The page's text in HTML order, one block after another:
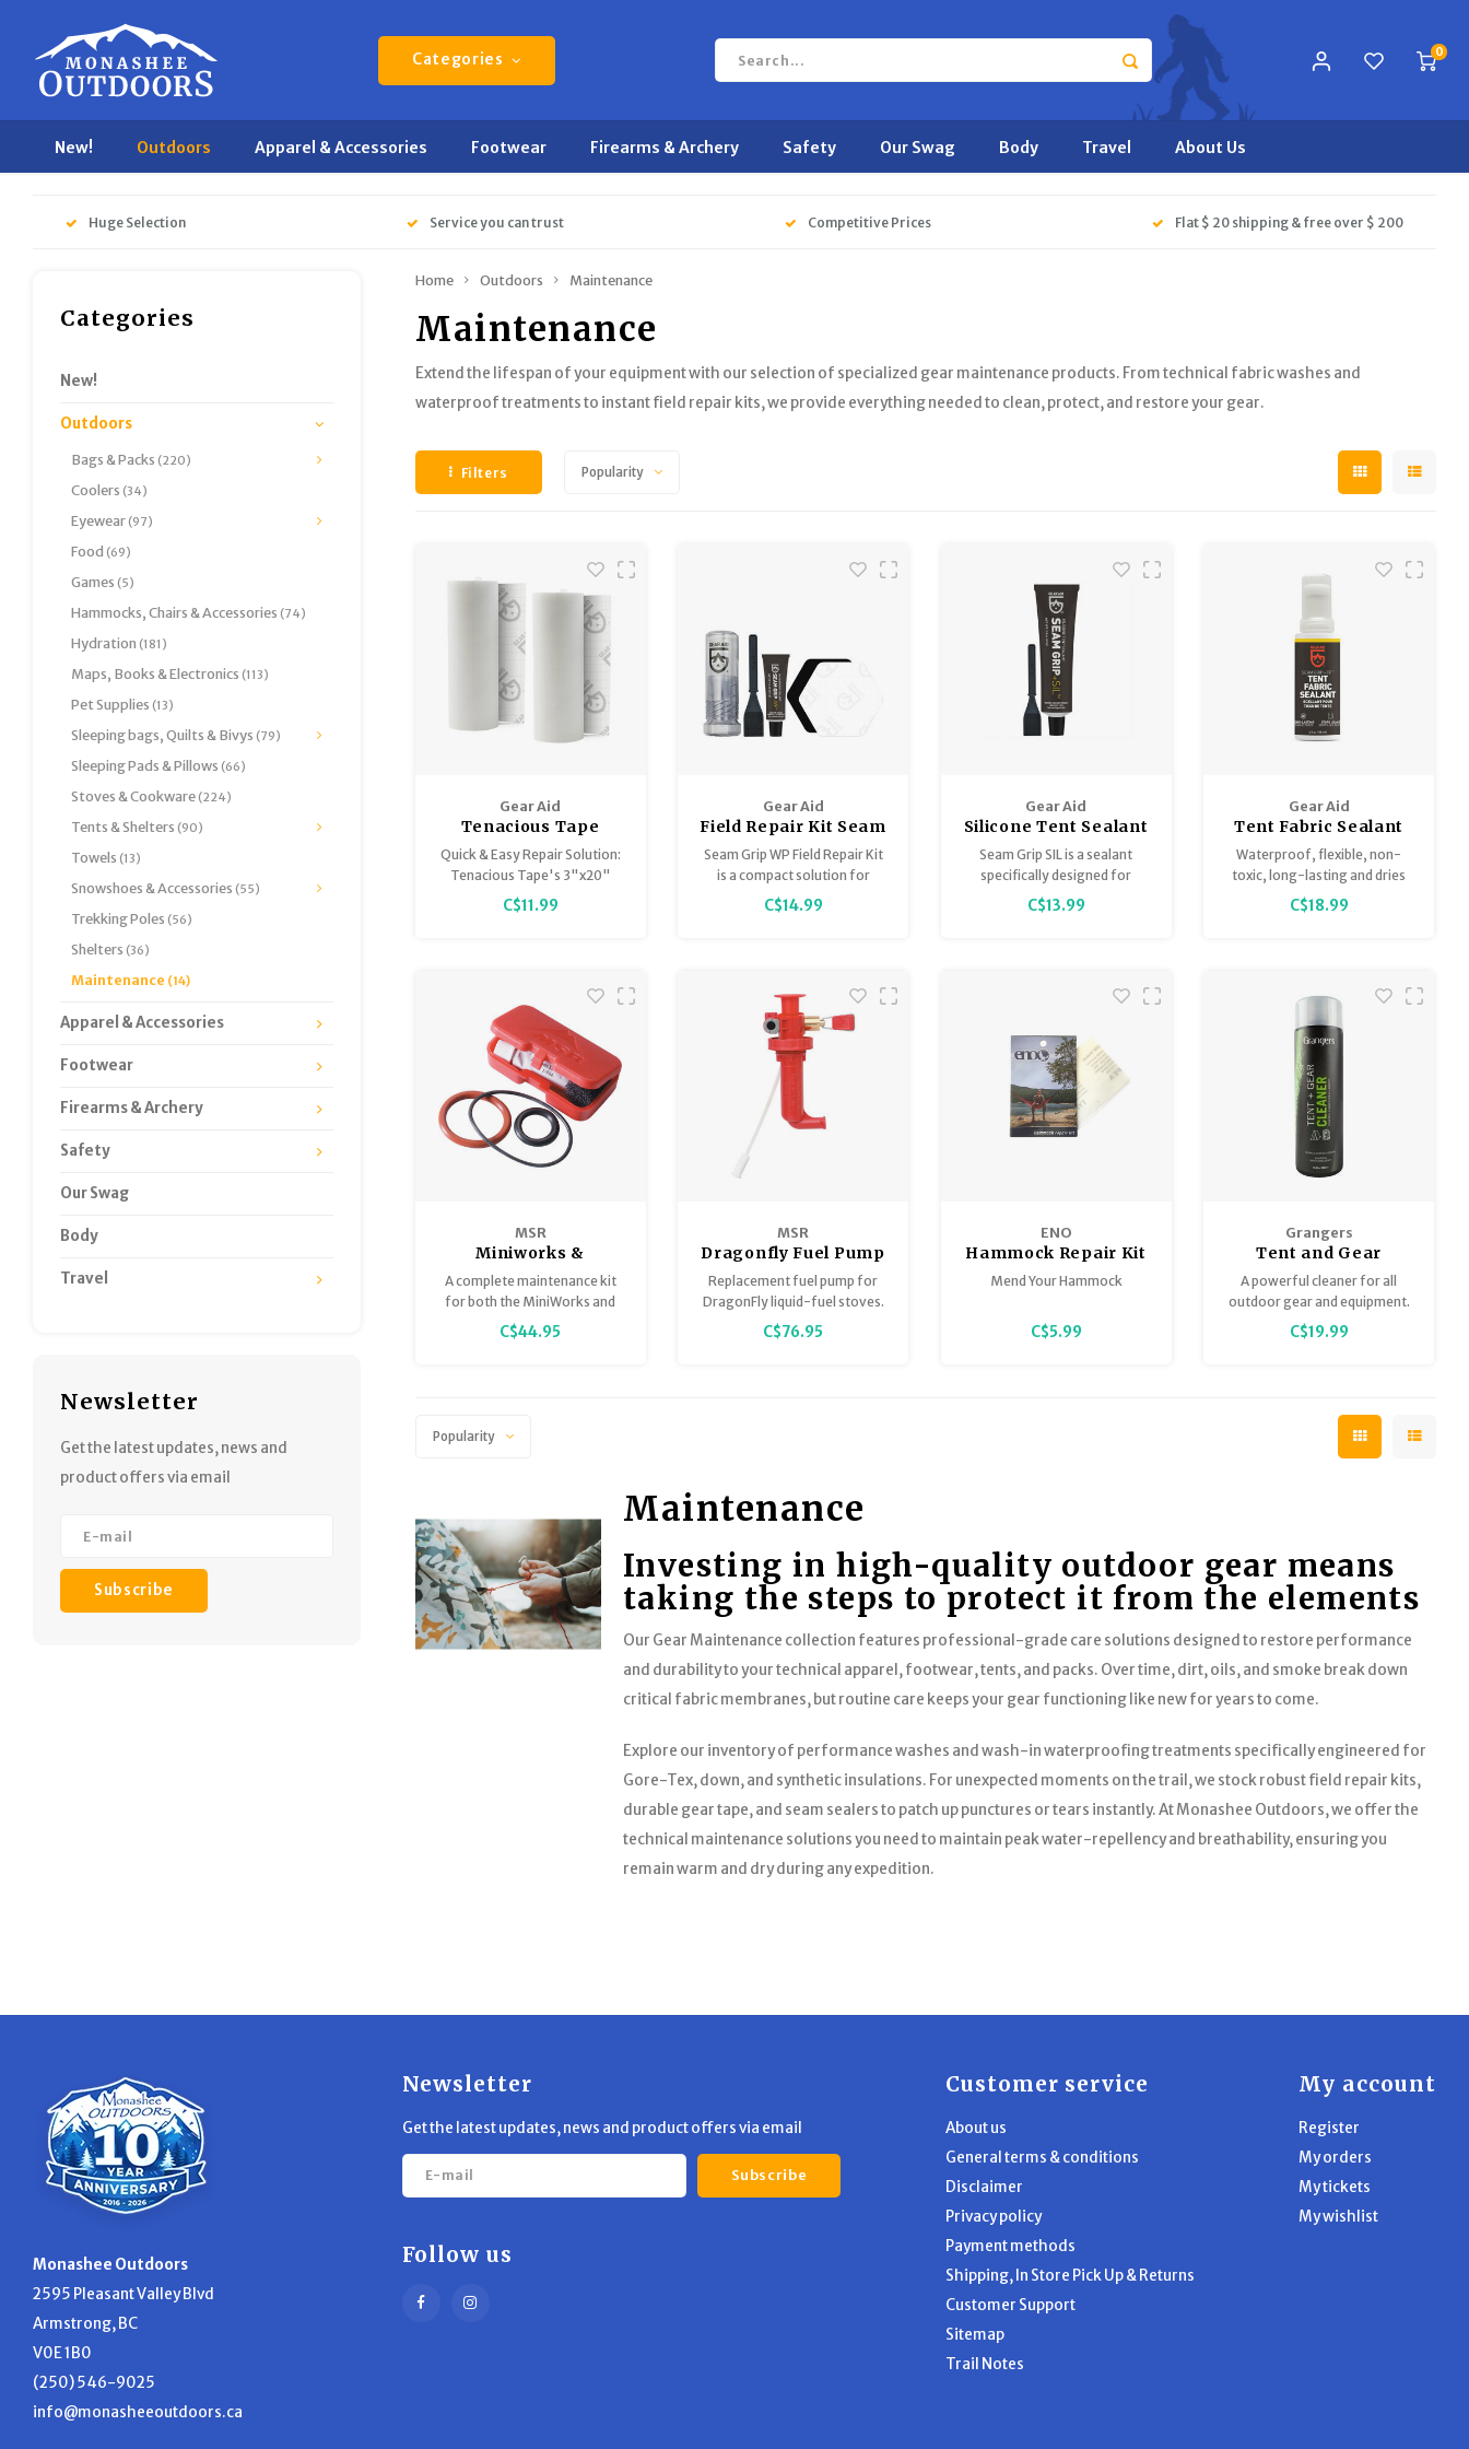
Categories 0
New! Outdoors Apparel & Accessories Footwear Firearms & Archery Safety Our Swag Body Travel About Us
Huge Selection Service you can trust Competitive Prices Flat $ 20 shipping & free over $ 200
Categories
New!
Outdoors
Bags & Packs (220)
Coolers (34)
Eyewear (97)
Food (69)
Games (5)
Hammocks, Chairs & Accessories (74)
Hydration (181)
Maps, Books & Electronics (113)
Pet Supplies (13)
Sleeping bags, Quilts & Bivys (79)
Sleeping Pads & Pillows (66)
Stoves & Cookware (224)
Tents & Shelters (90)
Towels (13)
Snowshoes & Accessories (55)
Trekking Poles (56)
Shelters (36)
Maintenance (14)
Apparel & Accessories
Footwear
Firearms & Archery
Safety
Our Swag
Body
Travel
Newsletter
Get the latest updates, news and
product offers via email
Subscribe
Home Outdoors Maintenance
Maintenance
Extend the lifespan of your equipment with our selection of specialized gear maintenance products. From technical fabric washes and
waterproof treatments to instant field repair kits, we provide everything needed to clean, protect, and restore your gear.
Filters Popularity
Gear Aid
Tenacious Tape
Repair Tape 3" x 20"
Quick & Easy Repair Solution:
Tenacious Tape's 3"x20"
repair tape is ideal for on-
the-spot repairs of outdoor
C$11.99
Gear Aid
Field Repair Kit Seam
Grip + WP (Adhesive,
Tenacious Tape
Patches, Brush)
Seam Grip WP Field Repair Kit
is a compact solution for
repairing torn gear out in the
field or at home.
C$14.99
Gear Aid
Silicone Tent Sealant
Seam Grip + SIL 1.5oz
Seam Grip SIL is a sealant
specifically designed for
silicone treated fabrics,
perfect for sealing silnylon
C$13.99
Gear Aid
Tent Fabric Sealant
Seam Grip + TF 4oz
Waterproof, flexible, non-
toxic, long-lasting and dries
clear.
C$18.99
MSR
Miniworks &
Waterworks
Maintenance Kit
A complete maintenance kit
for both the MiniWorks and
WaterWorks microfilters.
C$44.95
MSR
Dragonfly Fuel Pump
Replacement fuel pump for
DragonFly liquid-fuel stoves.
C$76.95
ENO
Hammock Repair Kit
Mend Your Hammock
C$5.99
Grangers
Tent and Gear
Cleaner 16.9oz
A powerful cleaner for all
outdoor gear and equipment.
C$19.99
Popularity
Maintenance
Investing in high-quality outdoor gear means
taking the steps to protect it from the elements
Our Gear Maintenance collection features professional-grade care solutions designed to restore performance
and durability to your technical apparel, footwear, tents, and packs. Over time, dirt, oils, and smoke break down
critical fabric membranes, but routine care keeps your gear functioning like new for years to come.
Explore our inventory of performance washes and wash-in waterproofing treatments specifically engineered for
Gore-Tex, down, and synthetic insulations. For unexpected moments on the trail, we stock robust field repair kits,
durable gear tape, and seam sealers to patch up punctures or tears instantly. At Monashee Outdoors, we offer the
technical maintenance solutions you need to maintain peak water-repellency and breathability, ensuring you
remain warm and dry during any expedition.
Monashee Outdoors
2595 Pleasant Valley Blvd
Armstrong, BC
V0E 1B0
(250) 546-9025
info@monasheeoutdoors.ca
Newsletter
Get the latest updates, news and product offers via email
Subscribe
Follow us
Customer service
About us
General terms & conditions
Disclaimer
Privacy policy
Payment methods
Shipping, In Store Pick Up & Returns
Customer Support
Sitemap
Trail Notes
My account
Register
My orders
My tickets
My wishlist